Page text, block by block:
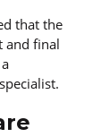
that the
and final